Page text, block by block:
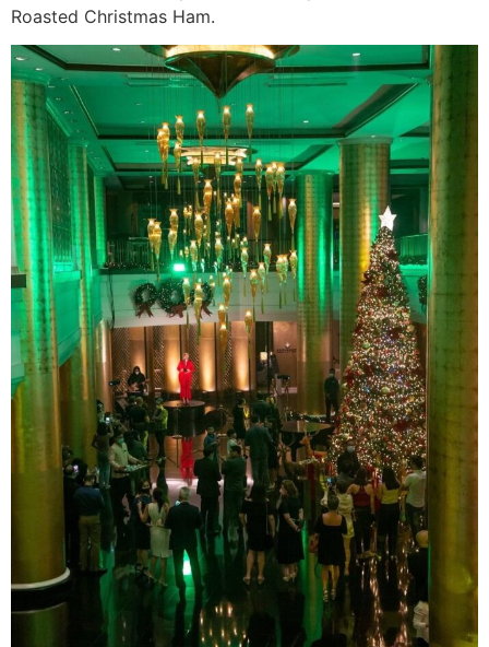
Roasted Christmas Ham.